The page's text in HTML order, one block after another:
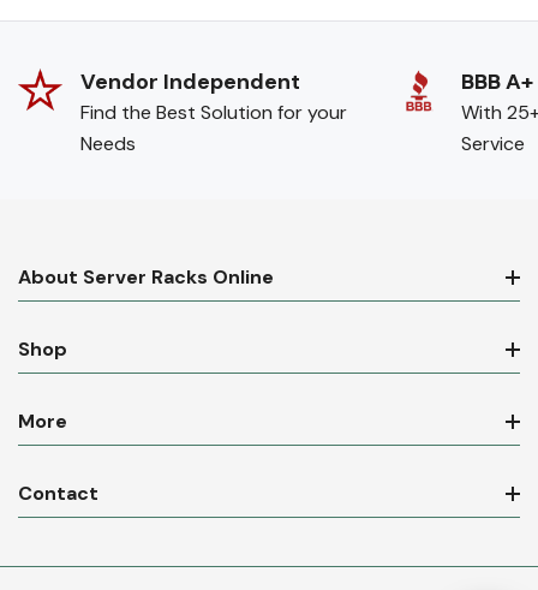
Vendor Independent
Find the Best Solution for your
Needs
BBB A+
With
Service
About Server Racks Online
Shop
More
Contact